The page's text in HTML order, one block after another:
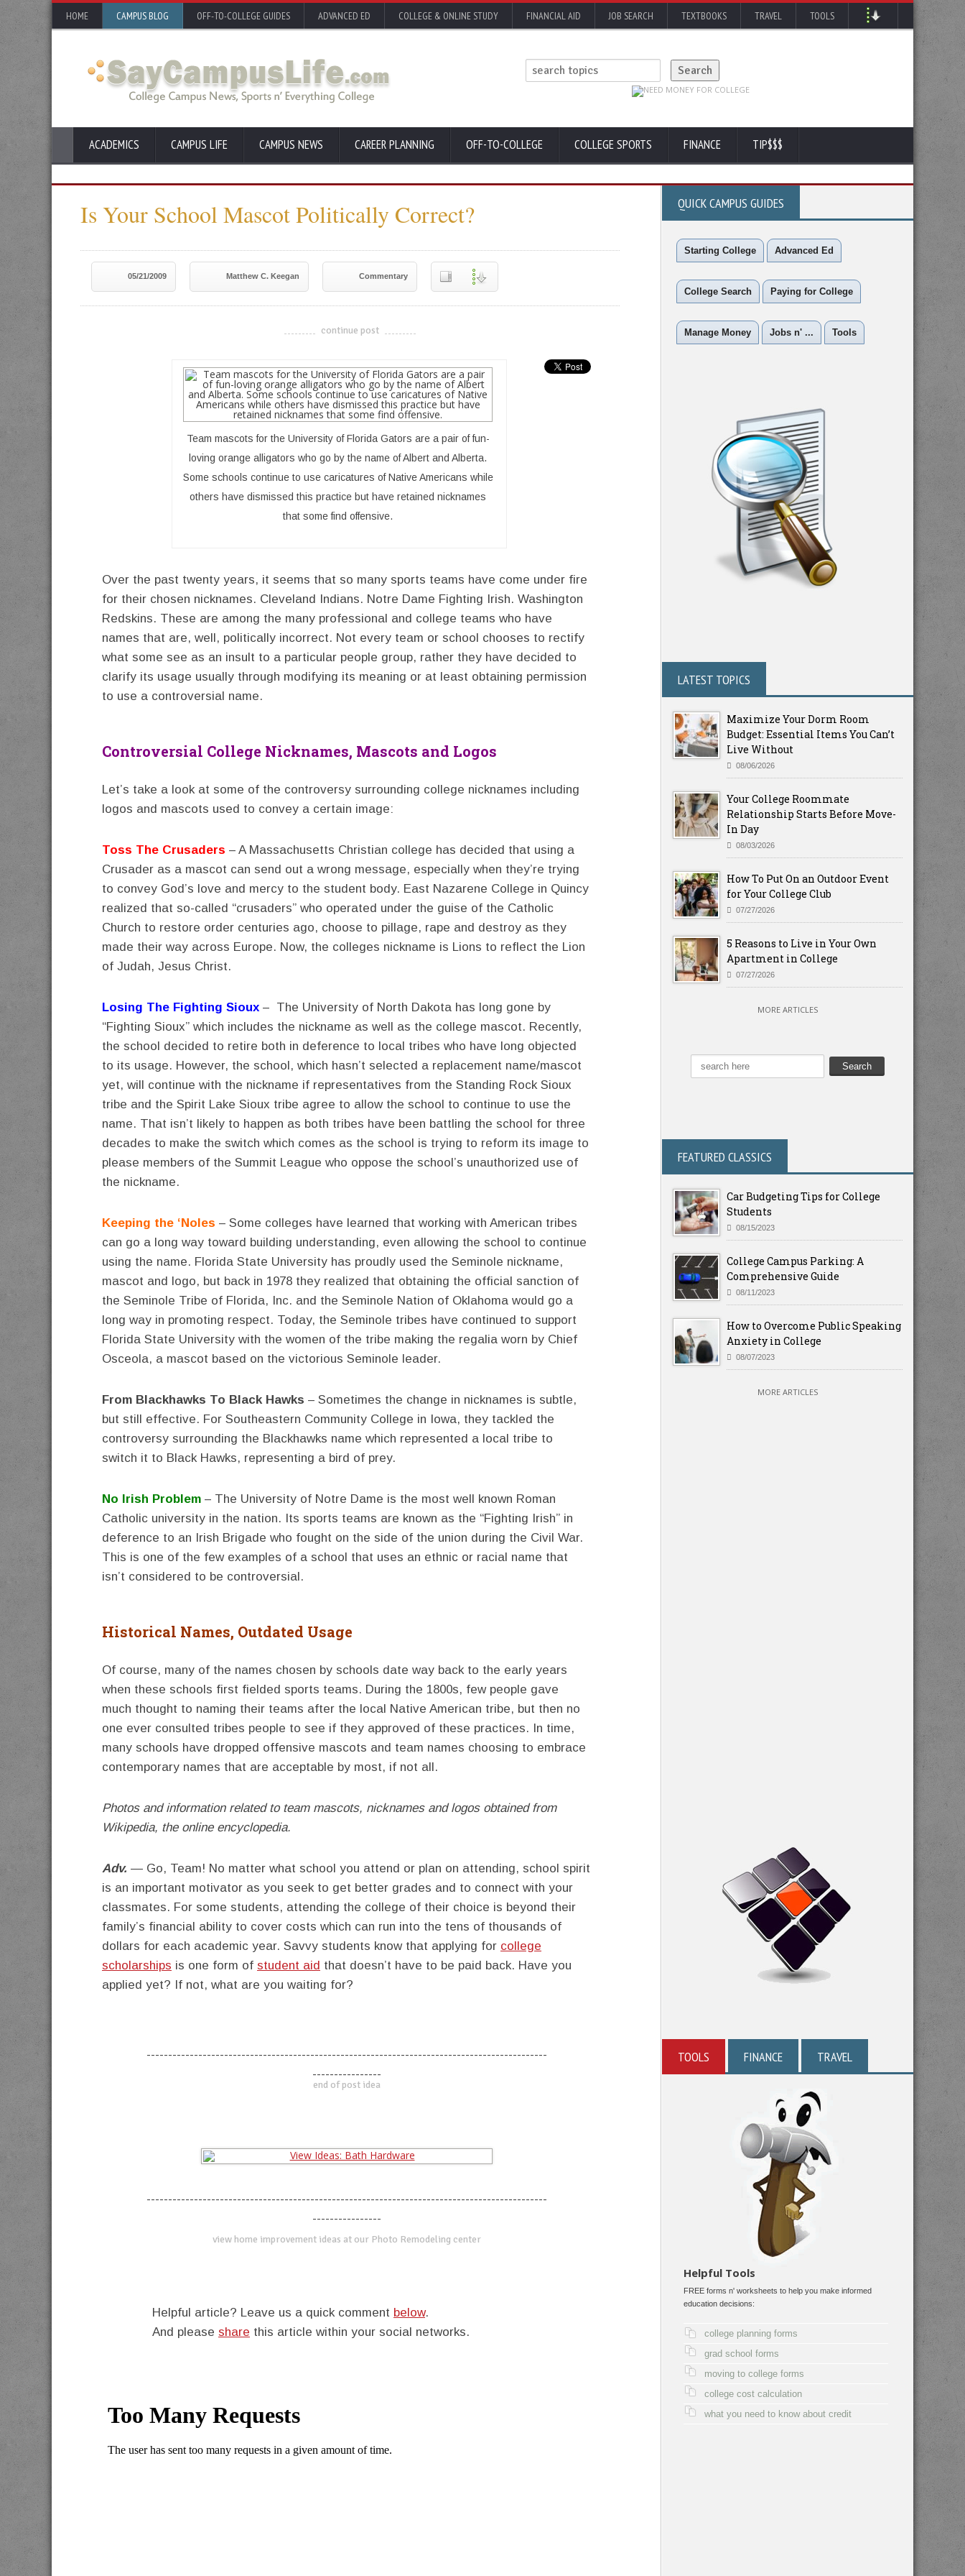
HOME CAMPUS BLOG OFF-TO-COLLEGE GUIDES ADVANCED ED COLLEGE & ONLINE STUDY FINANCIAL AID JOB SEARCH TEXTBOOKS TRAVEL TOOLS
ACADEMICS CAMPUS LIFE CAMPUS NEWS CAREER PLANNING OFF-TO-COLLEGE COLLEGE SPORTS FINANCE TIP$$$
Is Your School Mascot Politically Correct?
05/21/2009 Matthew C. Keegan Commentary
-------------------------------------
continue post
Team mascots for the University of Florida Gators are a pair of fun-
loving orange alligators who go by the name of Albert and Alberta.
Some schools continue to use caricatures of Native Americans while
others have dismissed this practice but have retained nicknames
that some find offensive.
Over the past twenty years, it seems that so many sports teams have come under fire
for their chosen nicknames. Cleveland Indians. Notre Dame Fighting Irish. Washington
Redskins. These are among the many professional and college teams who have
names that are, well, politically incorrect. Not every team or school chooses to rectify
what some see as an insult to a particular people group, rather they have decided to
clarify its usage usually through modifying its meaning or at least obtaining permission
to use a controversial name.
Controversial College Nicknames, Mascots and Logos
Let’s take a look at some of the controversy surrounding college nicknames including
logos and mascots used to convey a certain image:
Toss The Crusaders – A Massachusetts Christian college has decided that using a
Crusader as a mascot can send out a wrong message, especially when they’re trying
to convey God’s love and mercy to the student body. East Nazarene College in Quincy
realized that so-called “crusaders” who operated under the guise of the Catholic
Church to restore order centuries ago, choose to pillage, rape and destroy as they
made their way across Europe. Now, the colleges nickname is Lions to reflect the Lion
of Judah, Jesus Christ.
Losing The Fighting Sioux – The University of North Dakota has long gone by
“Fighting Sioux” which includes the nickname as well as the college mascot. Recently,
the school decided to retire both in deference to local tribes who have long objected
to its usage. However, the school, which hasn’t selected a replacement name/mascot
yet, will continue with the nickname if representatives from the Standing Rock Sioux
tribe and the Spirit Lake Sioux tribe agree to allow the school to continue to use the
name. That isn’t likely to happen as both tribes have been battling the school for three
decades to make the switch which comes as the school is trying to reform its image to
please members of the Summit League who oppose the school’s unauthorized use of
the nickname.
Keeping the ‘Noles – Some colleges have learned that working with American tribes
can go a long way toward building understanding, even allowing the school to continue
using the name. Florida State University has proudly used the Seminole nickname,
mascot and logo, but back in 1978 they realized that obtaining the official sanction of
the Seminole Tribe of Florida, Inc. and the Seminole Nation of Oklahoma would go a
long way in promoting respect. Today, the Seminole tribes have continued to support
Florida State University with the women of the tribe making the regalia worn by Chief
Osceola, a mascot based on the victorious Seminole leader.
From Blackhawks To Black Hawks – Sometimes the change in nicknames is subtle,
but still effective. For Southeastern Community College in Iowa, they tackled the
controversy surrounding the Blackhawks name which represented a local tribe to
switch it to Black Hawks, representing a bird of prey.
No Irish Problem – The University of Notre Dame is the most well known Roman
Catholic university in the nation. Its sports teams are known as the “Fighting Irish” in
deference to an Irish Brigade who fought on the side of the union during the Civil War.
This is one of the few examples of a school that uses an ethnic or racial name that
isn’t considered to be controversial.
Historical Names, Outdated Usage
Of course, many of the names chosen by schools date way back to the early years
when these schools first fielded sports teams. During the 1800s, few people gave
much thought to naming their teams after the local Native American tribe, but then no
one ever consulted tribes people to see if they approved of these practices. In time,
many schools have dropped offensive mascots and team names choosing to embrace
contemporary names that are acceptable by most, if not all.
Photos and information related to team mascots, nicknames and logos obtained from
Wikipedia, the online encyclopedia.
Adv. — Go, Team! No matter what school you attend or plan on attending, school spirit
is an important motivator as you seek to get better grades and to connect with your
classmates. For some students, attending the college of their choice is beyond their
family’s financial ability to cover costs which can run into the tens of thousands of
dollars for each academic year. Savvy students know that applying for college
scholarships is one form of student aid that doesn’t have to be paid back. Have you
applied yet? If not, what are you waiting for?
---------------------------------------------------------------------------------------------
----------------
end of post idea
---------------------------------------------------------------------------------------------
----------------
view home improvement ideas at our Photo Remodeling center
Helpful article? Leave us a quick comment below.
And please share this article within your social networks.
QUICK CAMPUS GUIDES
Starting College Advanced Ed
College Search Paying for College
Manage Money Jobs n' ... Tools
LATEST TOPICS
Maximize Your Dorm Room
Budget: Essential Items You Can’t
Live Without
08/06/2026
Your College Roommate
Relationship Starts Before Move-
In Day
08/03/2026
How To Put On an Outdoor Event
for Your College Club
07/27/2026
5 Reasons to Live in Your Own
Apartment in College
07/27/2026
MORE ARTICLES
FEATURED CLASSICS
Car Budgeting Tips for College
Students
08/15/2023
College Campus Parking: A
Comprehensive Guide
08/11/2023
How to Overcome Public Speaking
Anxiety in College
08/07/2023
MORE ARTICLES
TOOLS FINANCE TRAVEL
Helpful Tools
FREE forms n' worksheets to help you make informed
education decisions:
college planning forms
grad school forms
moving to college forms
college cost calculation
what you need to know about credit